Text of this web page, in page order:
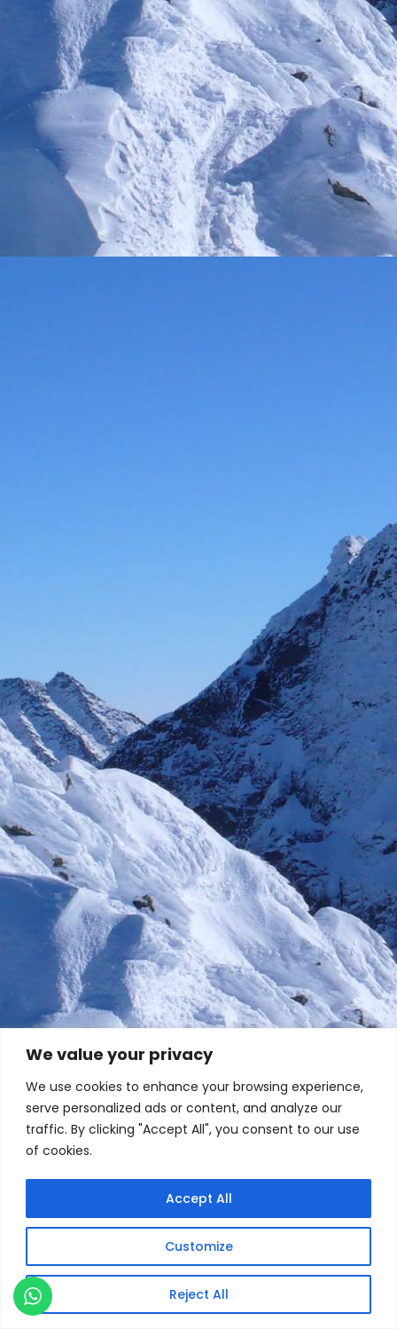
We value your privacy
We use cookies to enhance your browsing experience,
serve personalized ads or content, and analyze our
traffic. By clicking "Accept All", you consent to our use
of cookies.
Customize
Reject All
Accept All